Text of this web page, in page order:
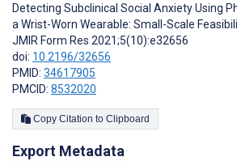
Detecting Subclinical Social Anxiety Using
a Wrist-Worn Wearable: Small-Scale
JMIR Form Res 2021;5(10):e32656
doi: 10.2196/32656
PMID: 34617905
PMCID: 8532020
Copy Citation to Clipboard
Export Metadata